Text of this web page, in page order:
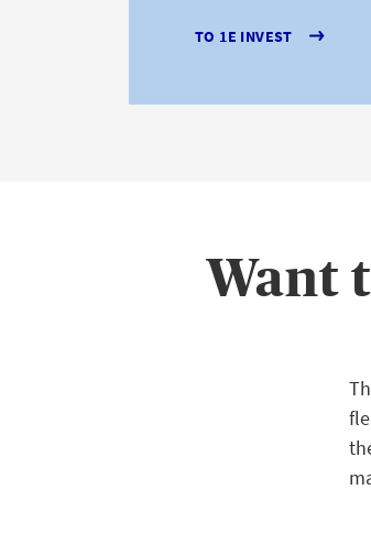
TO 1E INVEST
Want